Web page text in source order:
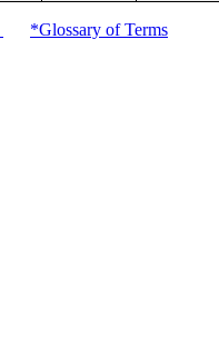
*Glossary of Terms